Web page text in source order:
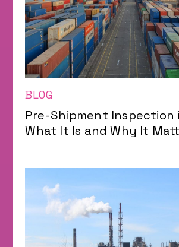
BLOG
Pre-Shipment Inspection
What It Is and Why It